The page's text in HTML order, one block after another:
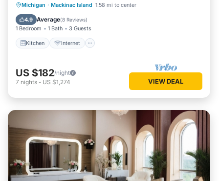
Michigan · Mackinac Island 1.58 mi to center
4.9 Average(8 Reviews)
1 Bedroom 1 Bath 3 Guests
Kitchen Internet
Kitchen Internet
Child Friendly
TV
US $182/night
7 nights - US $1,274 VIEW DEAL